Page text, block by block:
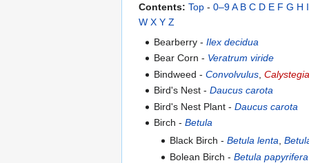
Contents: Top - 0–9A B C D E F G H I
W X Y Z
Bearberry -Ilex decidua
Bear Corn - Veratrum viride
Bindweed -Convolvulus ,
Bird's Nest -Daucus carota
Bird's Nest Plant -Daucus carota
Birch -Betula
Black Birch - Betula lenta
Bolean Birch - Betula papyrifera